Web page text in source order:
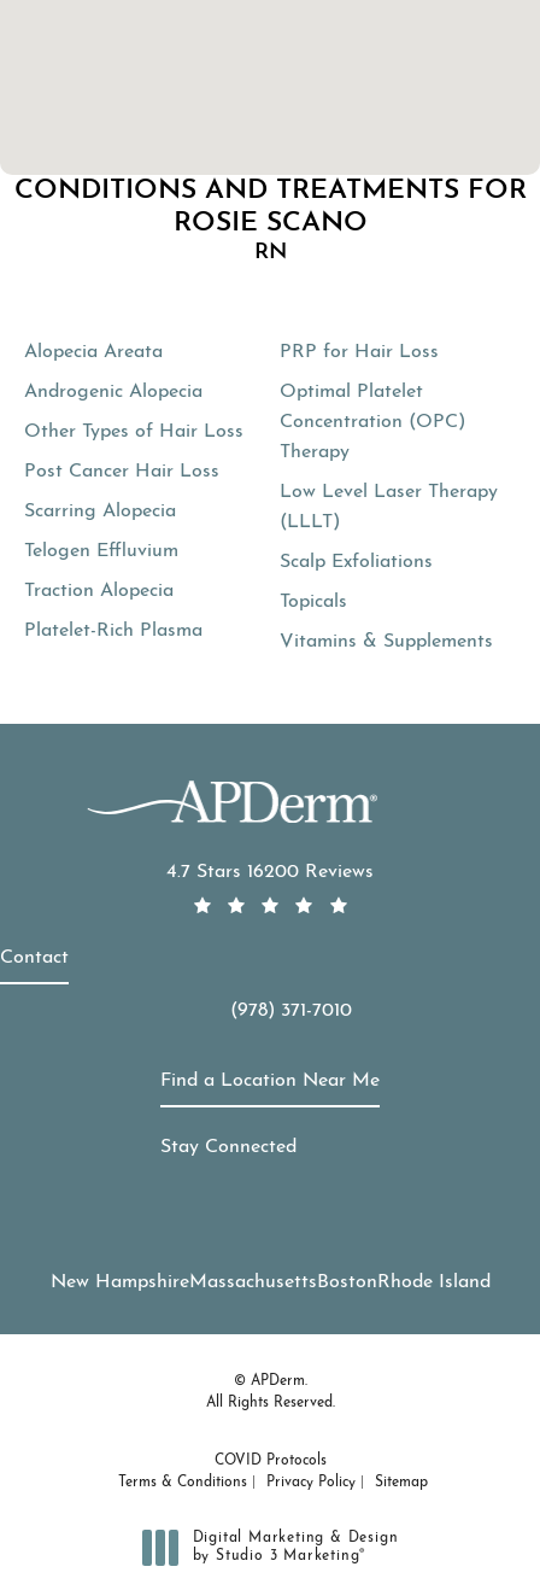
CONDITIONS AND TREATMENTS FOR
ROSIE SCANO
RN
Alopecia Areata
Androgenic Alopecia
Other Types of Hair Loss
Post Cancer Hair Loss
Scarring Alopecia
Telogen Effluvium
Traction Alopecia
Platelet-Rich Plasma
PRP for Hair Loss
Optimal Platelet
Concentration (OPC)
Therapy
Low Level Laser Therapy
(LLLT)
Scalp Exfoliations
Topicals
Vitamins & Supplements
4.7 Stars 16200 Reviews
Contact
Call APDerm on the phone at
(978) 371-7010
Find a Location Near Me
Stay Connected
New HampshireMassachusetts Boston Rhode Island
© APDerm.
All Rights Reserved.
COVID Protocols
Terms & Conditions
Privacy Policy Sitemap
Digital Marketing & Design
by Studio 3 Marketing®